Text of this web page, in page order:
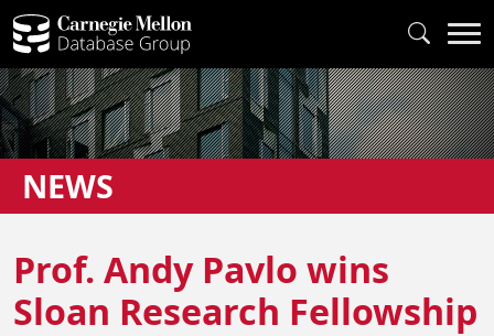
NEWS
Prof. Andy Pavlo wins
Sloan Research Fellowship